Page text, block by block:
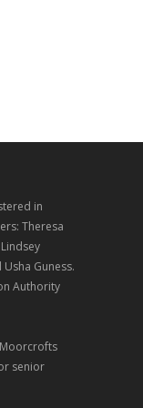
in
Theresa
Guness.
Authority
senior